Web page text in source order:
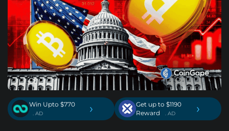
Win Upto $770
. AD ›
Get up to $1190
Reward
. AD ›